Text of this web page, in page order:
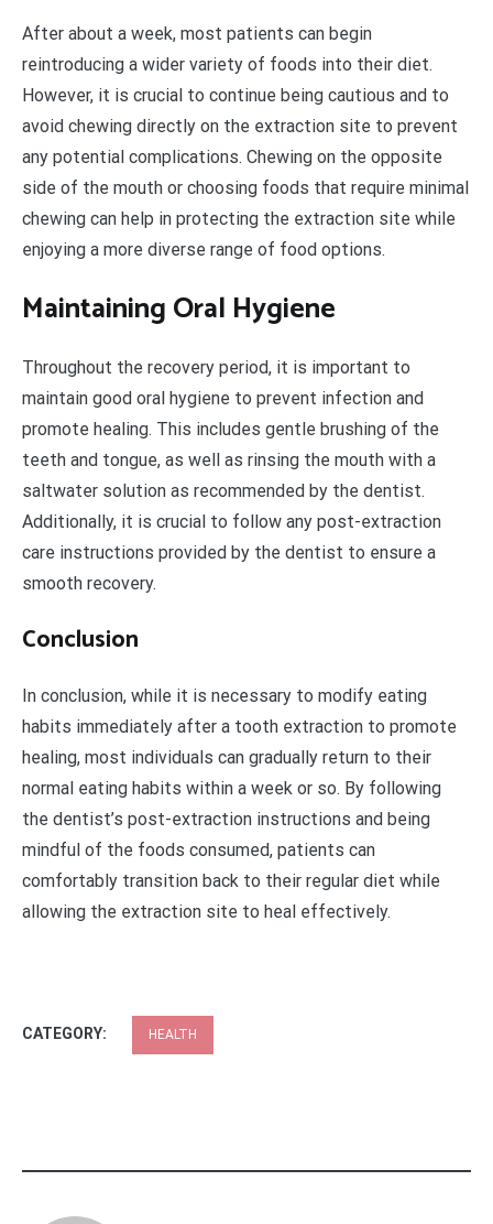
After about a week, most patients can begin
reintroducing a wider variety of foods into their diet.
However, it is crucial to continue being cautious and to
avoid chewing directly on the extraction site to prevent
any potential complications. Chewing on the opposite
side of the mouth or choosing foods that require minimal
chewing can help in protecting the extraction site while
enjoying a more diverse range of food options.
Maintaining Oral Hygiene
Throughout the recovery period, it is important to
maintain good oral hygiene to prevent infection and
promote healing. This includes gentle brushing of the
teeth and tongue, as well as rinsing the mouth with a
saltwater solution as recommended by the dentist.
Additionally, it is crucial to follow any post-extraction
care instructions provided by the dentist to ensure a
smooth recovery.
Conclusion
In conclusion, while it is necessary to modify eating
habits immediately after a tooth extraction to promote
healing, most individuals can gradually return to their
normal eating habits within a week or so. By following
the dentist’s post-extraction instructions and being
mindful of the foods consumed, patients can
comfortably transition back to their regular diet while
allowing the extraction site to heal effectively.
CATEGORY: HEALTH